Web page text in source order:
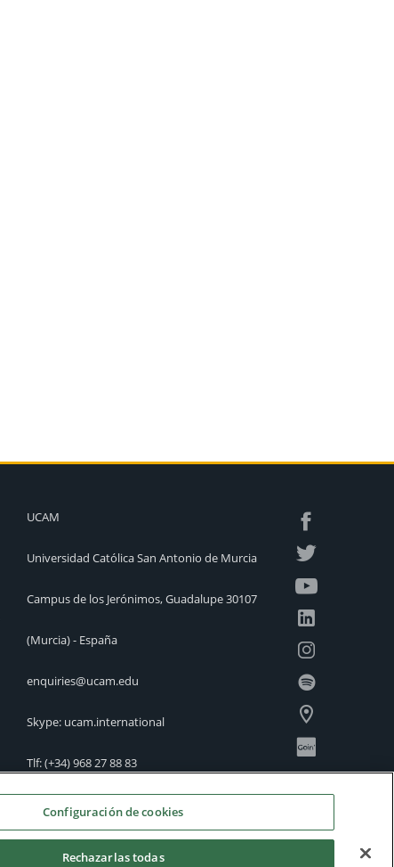
UCAM
Universidad Católica San Antonio de Murcia
Campus de los Jerónimos, Guadalupe 30107
(Murcia) - España
enquiries@ucam.edu
Skype: ucam.international
Tlf:(+34) 968 27 88 83
International Offices
Configuración de cookies
Rechazarlas todas